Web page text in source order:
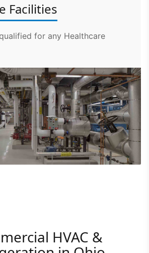
Facilities
for any Healthcare
HVAC &